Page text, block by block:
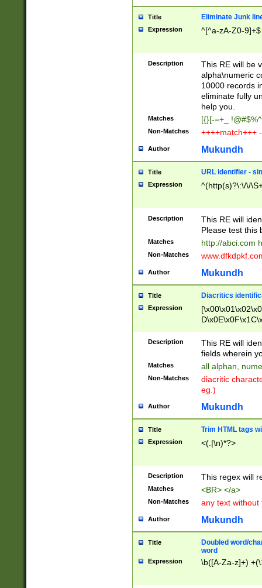
Title Eliminate Junk
Expression ^[^a-zA-Z0-9]+$
Description
This RE will be
alpha\numeric
10000 records
eliminate fully
help you.
Matches [{}[-=+_
Non-Matches ++++match+++
Author Mukundh
Title URL identifier -
Expression ^(http(s)?\:\/\/
Description
This RE will
Please test this
Matches http://abci.com
Non-Matches
Author Mukundh
Title Diacritics
Expression
Description
This RE will
fields wherein
Matches all alphan,
Non-Matches
diacritic
eg.)
Author Mukundh
Title Trim HTML tags
Expression <(.|\n)*?>
Description This regex will
Matches <BR> </a>
Non-Matches any text without
Author Mukundh
Title
Doubled word/
word
Expression \b([A-Za-z]+)